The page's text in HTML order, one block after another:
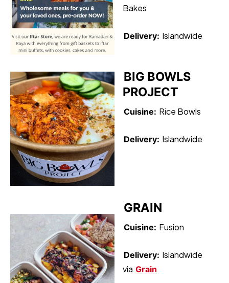
Bakes
Delivery: Islandwide
BIG BOWLS
PROJECT
Cuisine: Rice Bowls
Delivery: Islandwide
GRAIN
Cuisine: Fusion
Delivery: Islandwide
via Grain